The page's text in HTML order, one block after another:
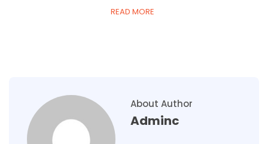
READ MORE
About Author
Adminc